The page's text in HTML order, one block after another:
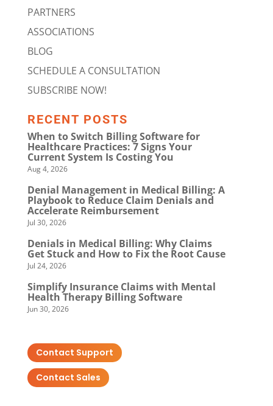
PARTNERS
ASSOCIATIONS
BLOG
SCHEDULE A CONSULTATION
SUBSCRIBE NOW!
RECENT POSTS
When to Switch Billing Software for
Healthcare Practices: 7 Signs Your
Current System Is Costing You
Aug 4, 2026
Denial Management in Medical Billing: A
Playbook to Reduce Claim Denials and
Accelerate Reimbursement
Jul 30, 2026
Denials in Medical Billing: Why Claims
Get Stuck and How to Fix the Root Cause
Jul 24, 2026
Simplify Insurance Claims with Mental
Health Therapy Billing Software
Jun 30, 2026
Contact Support
Contact Sales